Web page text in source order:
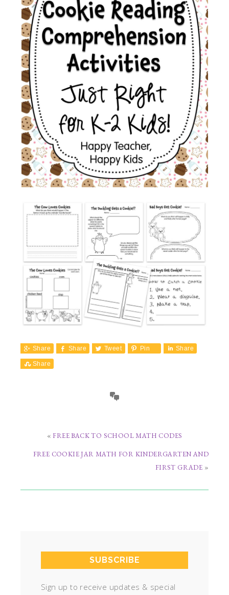
Share Share Tweet Pin Share
Share
« FREE BACK TO SCHOOL MATH CODES
FREE COOKIE JAR MATH FOR KINDERGARTEN AND
FIRST GRADE »
SUBSCRIBE
Sign up to receive updates & special